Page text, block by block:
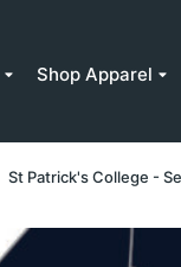
Shop Apparel
St Patrick's College -